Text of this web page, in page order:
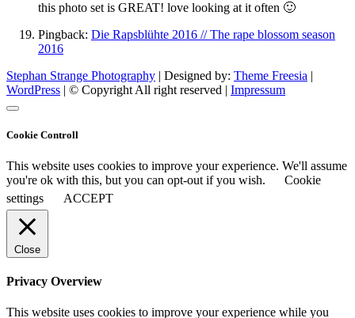
this photo set is GREAT! love looking at it often 🙂
Pingback: Die Rapsblühte 2016 // The rape blossom season
2016
Stephan Strange Photography | Designed by: Theme Freesia |
WordPress | © Copyright All right reserved | Impressum
Cookie Controll
This website uses cookies to improve your experience. We'll assume
you're ok with this, but you can opt-out if you wish.
Cookie
settings
ACCEPT
Close
Privacy Overview
This website uses cookies to improve your experience while you